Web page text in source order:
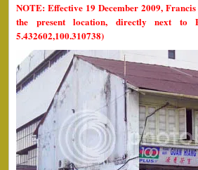
NOTE: Effective 19 December 2009,
the present location, directly next to
5.432602,100.310738)